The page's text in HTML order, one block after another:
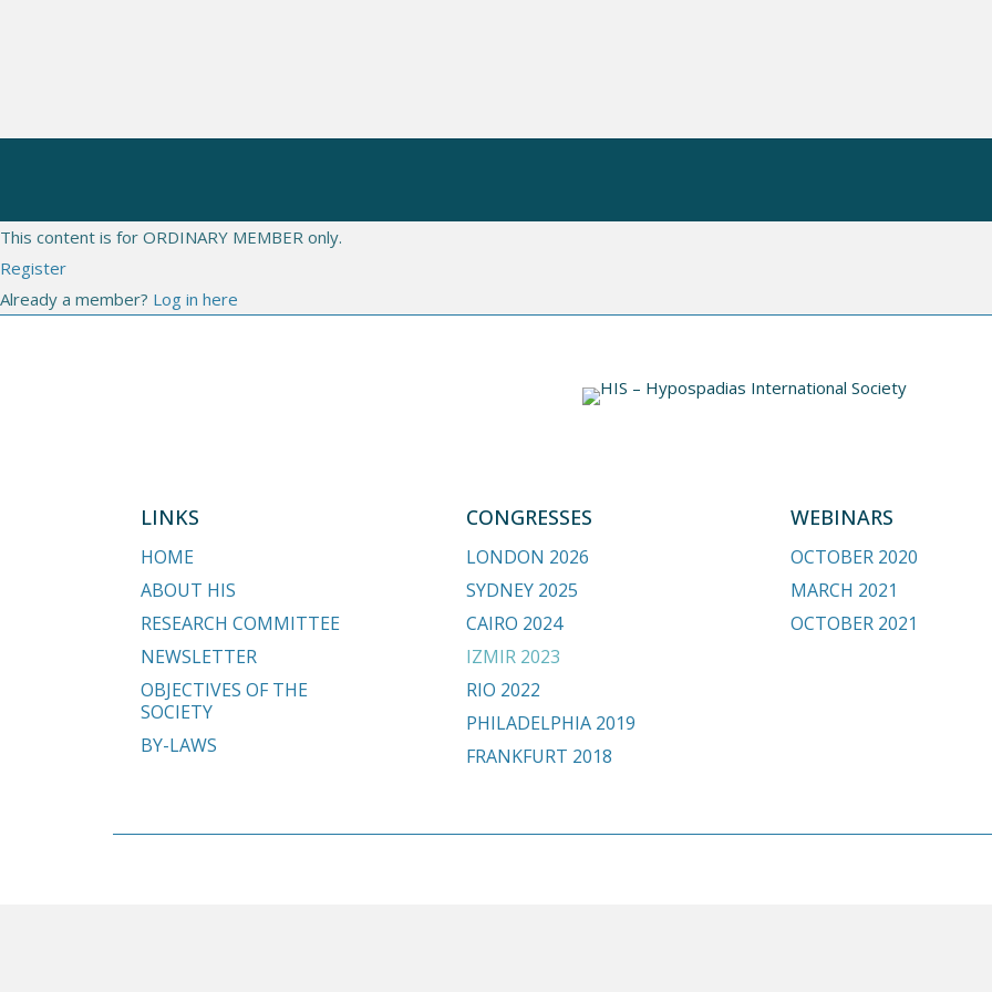
This content is for ORDINARY MEMBER only.
Register
Already a member? Log in here
LINKS
HOME
ABOUT HIS
RESEARCH COMMITTEE
NEWSLETTER
OBJECTIVES OF THE
SOCIETY
BY-LAWS
CONGRESSES
LONDON 2026
SYDNEY 2025
CAIRO 2024
IZMIR 2023
RIO 2022
PHILADELPHIA 2019
FRANKFURT 2018
WEBINARS
OCTOBER 2020
MARCH 2021
OCTOBER 2021